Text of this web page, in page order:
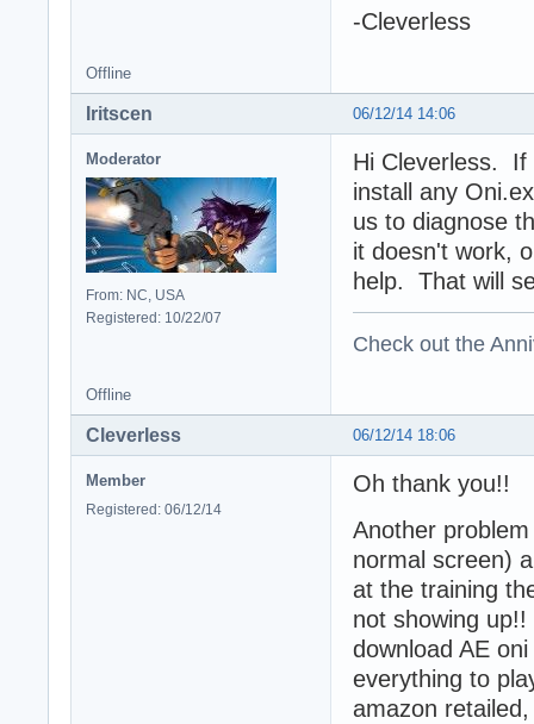
-Cleverless
Offline
06/12/14 14:06
Iritscen
Moderator
From: NC, USA
Registered: 10/22/07
Hi Cleverless. If
install any
us to diagnose
it doesn't work,
help. That will
Check out the
Offline
06/12/14 18:06
Cleverless
Member
Registered: 06/12/14
Oh thank you!!
Another
normal screen)
at the training
not showing
download AE
everything to
amazon